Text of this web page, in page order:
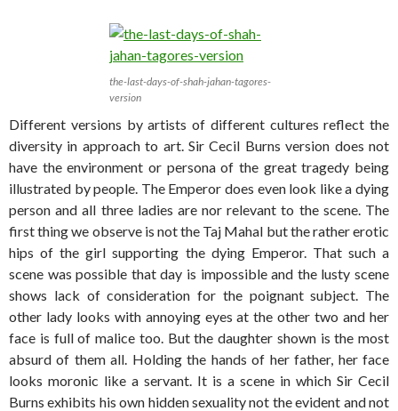
the-last-days-of-shah-jahan-tagores-
version
Different versions by artists of different cultures reflect the
diversity in approach to art. Sir Cecil Burns version does not
have the environment or persona of the great tragedy being
illustrated by people. The Emperor does even look like a dying
person and all three ladies are nor relevant to the scene. The
first thing we observe is not the Taj Mahal but the rather erotic
hips of the girl supporting the dying Emperor. That such a
scene was possible that day is impossible and the lusty scene
shows lack of consideration for the poignant subject. The
other lady looks with annoying eyes at the other two and her
face is full of malice too. But the daughter shown is the most
absurd of them all. Holding the hands of her father, her face
looks moronic like a servant. It is a scene in which Sir Cecil
Burns exhibits his own hidden sexuality not the evident and not